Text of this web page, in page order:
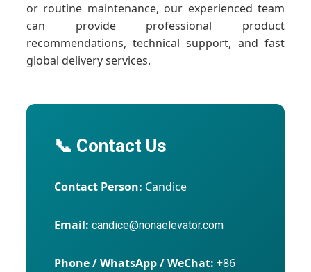
or routine maintenance, our experienced team
can provide professional product
recommendations, technical support, and fast
global delivery services.
📞 Contact Us
Contact Person: Candice
Email: candice@nonaelevator.com
Phone / WhatsApp / WeChat: +86